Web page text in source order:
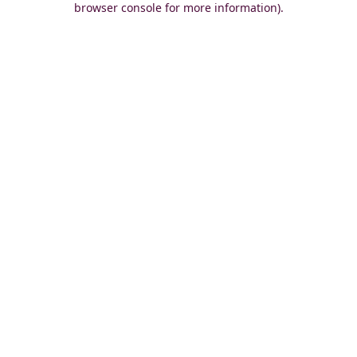
browser console for more information).